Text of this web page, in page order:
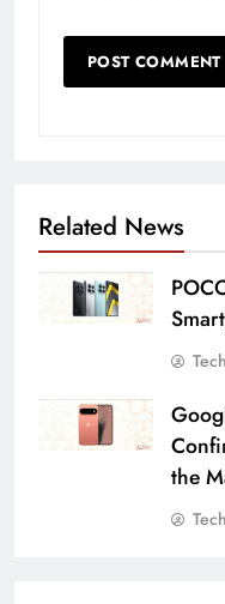
Related News
the